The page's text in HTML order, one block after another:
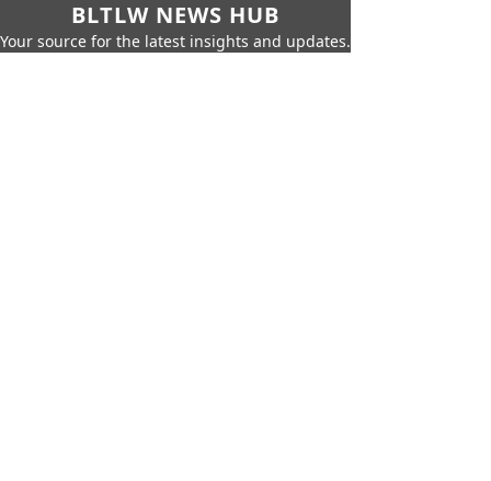
BLTLW NEWS HUB
Your source for the latest insights and updates.